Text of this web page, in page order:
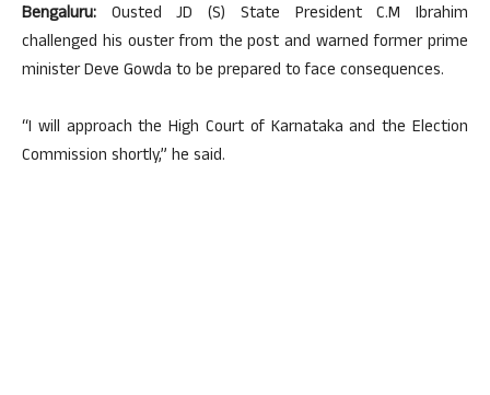
Bengaluru: Ousted JD (S) State President C.M Ibrahim
challenged his ouster from the post and warned former prime
minister Deve Gowda to be prepared to face consequences.
“I will approach the High Court of Karnataka and the Election
Commission shortly,” he said.